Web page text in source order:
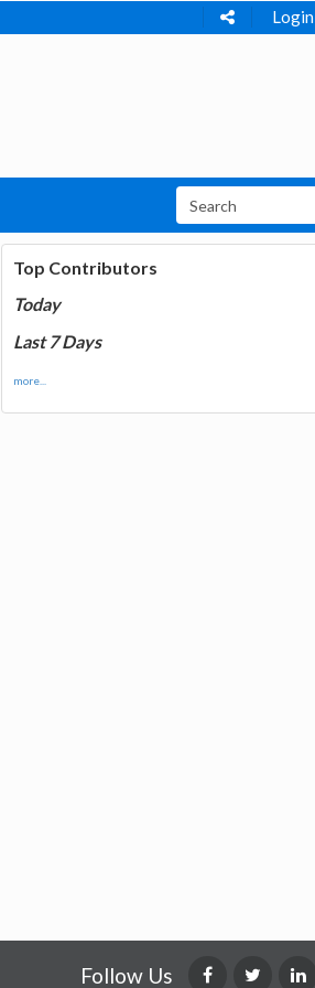
Login
Top Contributors
Today
Last 7 Days
more...
Follow Us